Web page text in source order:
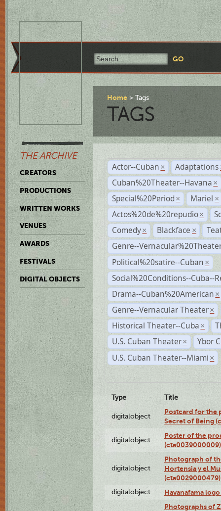
THE ARCHIVE
CREATORS
PRODUCTIONS
WRITTEN WORKS
VENUES
AWARDS
FESTIVALS
DIGITAL OBJECTS
Home Tags
TAGS
Actor--Cuban × Adaptations
Cuban%20Theater--Havana ×
Special%20Period × Mariel ×
Actos%20de%20repudio ×
Comedy × Blackface ×
Genre--
Political%20satire--Cuban ×
Social%20Conditions--Cuba--
Drama--Cuban%20American ×
Genre--Vernacular Theater ×
Historical Theater--Cuba ×
U.S. Cuban Theater ×
Ybor
U.S. Cuban Theater--Miami ×
Type Title
digitalobject
Postcard for the
Secret of Being
digitalobject
Poster of the
(cta0039000009)
digitalobject
Photograph of
Hortensia y el
(cta0029000479)
digitalobject Havanafama
Photographs of